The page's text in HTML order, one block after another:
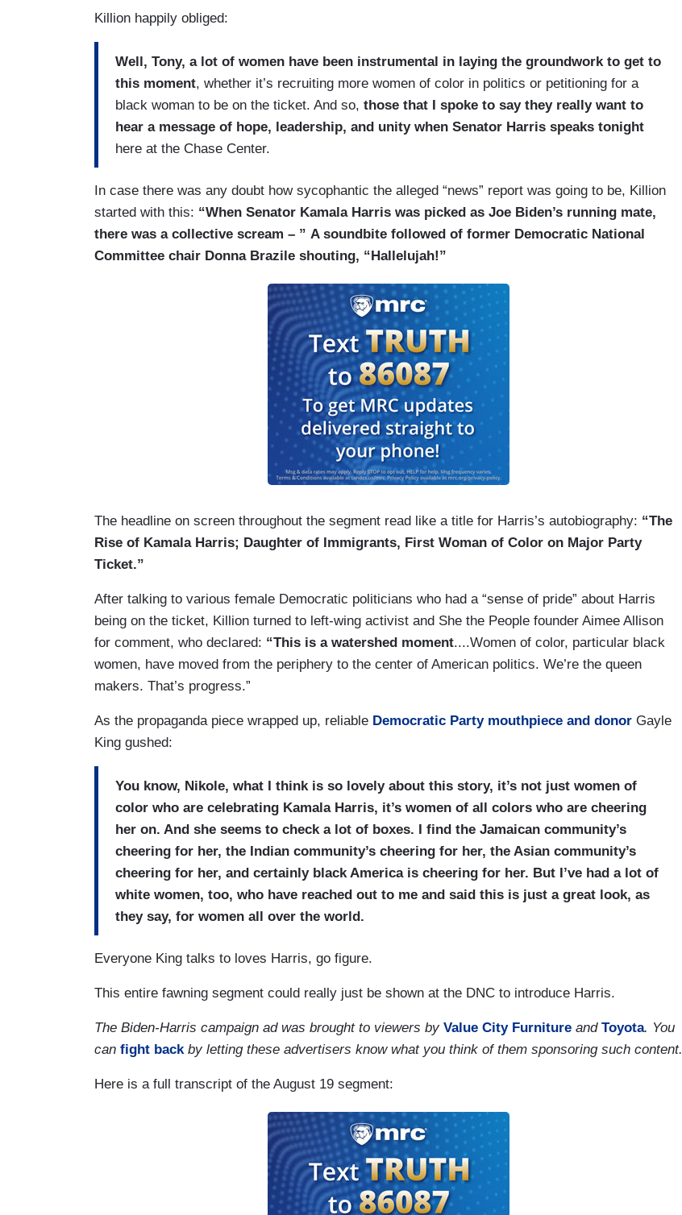
Killion happily obliged:
Well, Tony, a lot of women have been instrumental in laying the groundwork to get to
this moment, whether it’s recruiting more women of color in politics or petitioning for a
black woman to be on the ticket. And so, those that I spoke to say they really want to
hear a message of hope, leadership, and unity when Senator Harris speaks tonight
here at the Chase Center.
In case there was any doubt how sycophantic the alleged “news” report was going to be, Killion
started with this: “When Senator Kamala Harris was picked as Joe Biden’s running mate,
there was a collective scream – ” A soundbite followed of former Democratic National
Committee chair Donna Brazile shouting, “Hallelujah!”
The headline on screen throughout the segment read like a title for Harris’s autobiography: “The
Rise of Kamala Harris; Daughter of Immigrants, First Woman of Color on Major Party
Ticket.”
After talking to various female Democratic politicians who had a “sense of pride” about Harris
being on the ticket, Killion turned to left-wing activist and She the People founder Aimee Allison
for comment, who declared: “This is a watershed moment....Women of color, particular black
women, have moved from the periphery to the center of American politics. We’re the queen
makers. That’s progress.”
As the propaganda piece wrapped up, reliable Democratic Party mouthpiece and donor Gayle
King gushed:
You know, Nikole, what I think is so lovely about this story, it’s not just women of
color who are celebrating Kamala Harris, it’s women of all colors who are cheering
her on. And she seems to check a lot of boxes. I find the Jamaican community’s
cheering for her, the Indian community’s cheering for her, the Asian community’s
cheering for her, and certainly black America is cheering for her. But I’ve had a lot of
white women, too, who have reached out to me and said this is just a great look, as
they say, for women all over the world.
Everyone King talks to loves Harris, go figure.
This entire fawning segment could really just be shown at the DNC to introduce Harris.
The Biden-Harris campaign ad was brought to viewers by Value City Furniture and Toyota. You
can fight backby letting these advertisers know what you think of them sponsoring such content.
Here is a full transcript of the August 19 segment: